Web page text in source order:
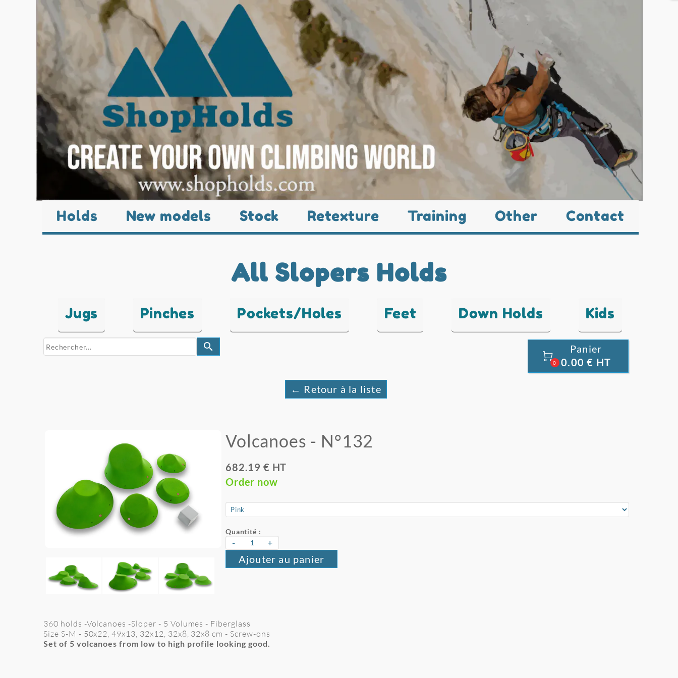
Holds New models Stock Retexture Training Other Contact
Jugs Pinches Pockets/Holes Feet Down Holds Kids
All Slopers Holds
search

0
Panier
0.00 € HT
← Retour à la liste
Volcanoes - N°132
682.19 € HT
Order now
Quantité :
- +
Ajouter au panier
360 holds -Volcanoes -Sloper - 5 Volumes - Fiberglass
Size S-M - 50x22, 49x13, 32x12, 32x8, 32x8 cm - Screw-ons
Set of 5 volcanoes from low to high profile looking good.